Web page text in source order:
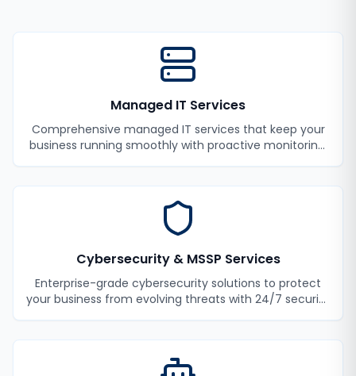
Managed IT Services
Comprehensive managed IT services that keep your
business running smoothly with proactive monitoring,
Cybersecurity & MSSP Services
Enterprise-grade cybersecurity solutions to protect
your business from evolving threats with 24/7 security